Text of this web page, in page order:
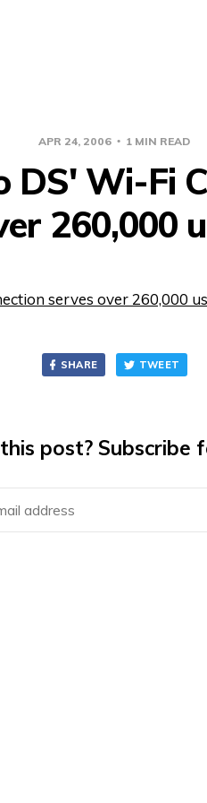
APR 24, 2006 1 MIN READ
DS' Wi-Fi
260,000
serves over 260,000
SHARE TWEET
post? Subscribe